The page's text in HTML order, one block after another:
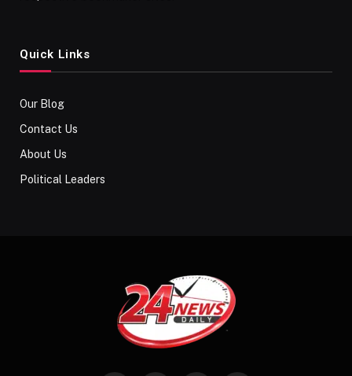
Quick Links
Our Blog
Contact Us
About Us
Political Leaders